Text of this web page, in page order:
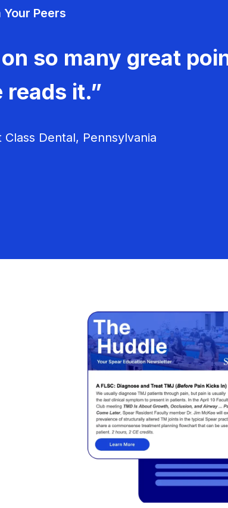
Your Peers
so many great
it.”
Dental, Pennsylvania